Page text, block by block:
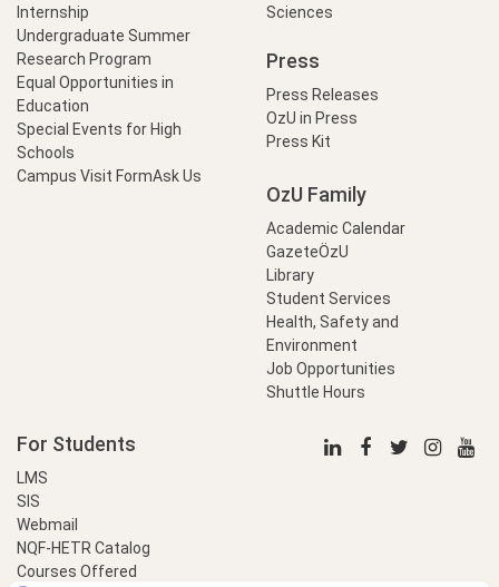
Internship
Undergraduate Summer
Research Program
Equal Opportunities in
Education
Special Events for High
Schools
Campus Visit FormAsk Us
Sciences
Press
Press Releases
OzU in Press
Press Kit
OzU Family
Academic Calendar
GazeteÖzU
Library
Student Services
Health, Safety and
Environment
Job Opportunities
Shuttle Hours
For Students
LMS
SIS
Webmail
NQF-HETR Catalog
Courses Offered